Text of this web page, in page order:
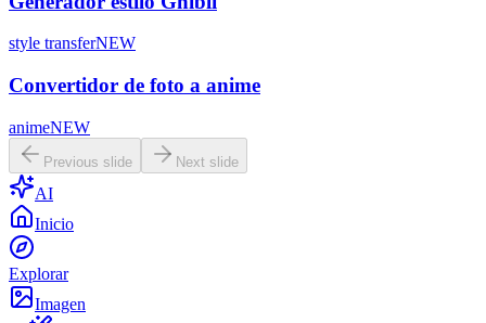
style transferNEW
Convertidor de foto a anime
animeNEW
Previous slide Next slide
AI
Inicio
Explorar
Imagen